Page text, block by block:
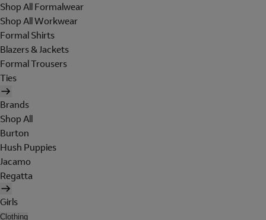
Shop All Formalwear
Shop All Workwear
Formal Shirts
Blazers & Jackets
Formal Trousers
Ties
Brands
Shop All
Burton
Hush Puppies
Jacamo
Regatta
Girls
Clothing